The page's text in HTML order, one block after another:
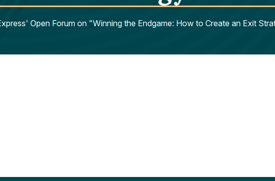
Open Forum on "Winning the Endgame: How to Create an Exit